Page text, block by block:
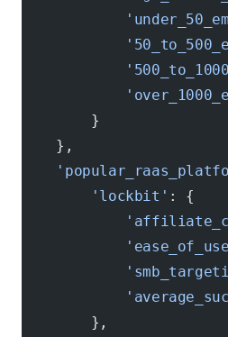
        }
    },
        'lockbit'
: {
        },